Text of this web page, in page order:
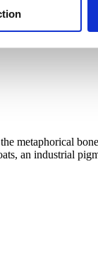
metaphorical
an industrial